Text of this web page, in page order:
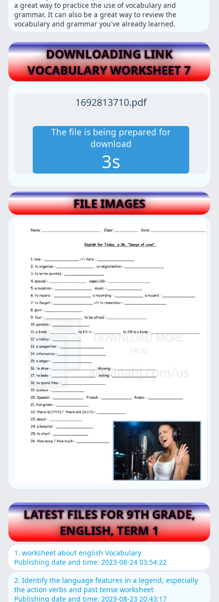
a great way to practice the use of vocabulary and
grammar. It can also be a great way to review the
vocabulary and grammar you've already learned.
DOWNLOADING LINK
VOCABULARY WORKSHEET 7
1692813710.pdf
The file is being prepared for
download
3s
FILE IMAGES
LATEST FILES FOR 9TH GRADE,
ENGLISH, TERM 1
1. worksheet about english Vocabulary
Publishing date and time: 2023-08-24 03:54:22
2. Identify the language features in a legend, especially
the action verbs and past tense worksheet
Publishing date and time: 2023-08-23 20:43:17